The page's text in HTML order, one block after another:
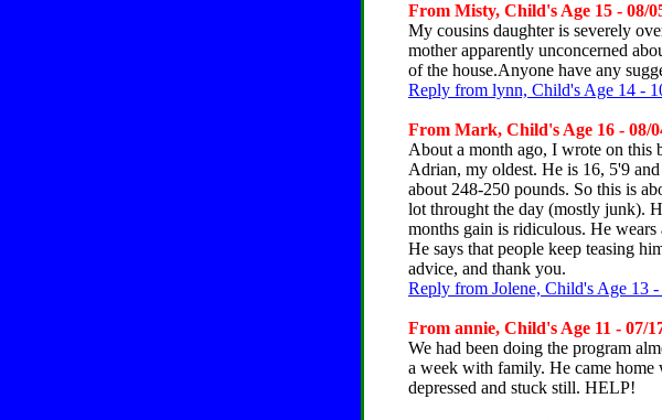
From Misty, Child's Age 15 - 08/
My cousins daughter is severely
mother apparently unconcerned
of the house.Anyone have any
Reply from lynn, Child's Age 14 -
From Mark, Child's Age 16 - 08/
About a month ago, I wrote on this
Adrian, my oldest. He is 16, 5'9
about 248-250 pounds. So this is
lot throught the day (mostly junk).
months gain is ridiculous. He
He says that people keep teasing
advice, and thank you.
Reply from Jolene, Child's Age 13
From annie, Child's Age 11 - 07/
We had been doing the program
a week with family. He came home
depressed and stuck still. HELP!